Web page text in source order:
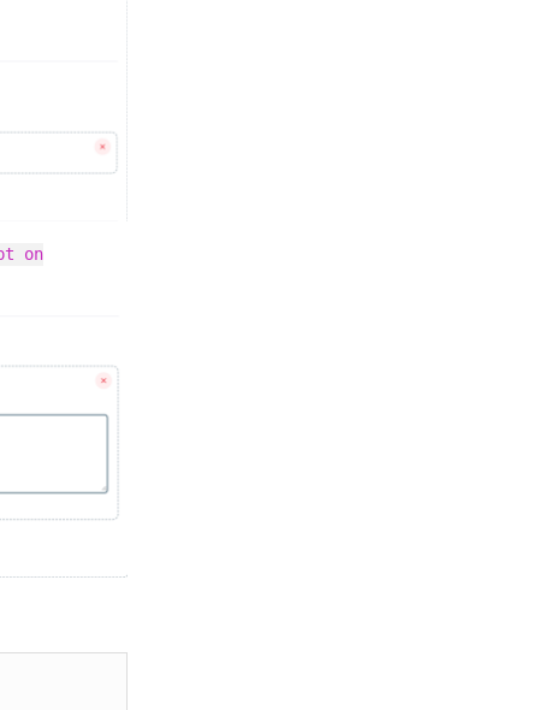
on